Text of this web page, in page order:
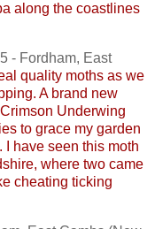
along the coastlines
- Fordham, East
quality moths as we
A brand new
Underwing
to grace my garden
have seen this moth
where two came
cheating ticking